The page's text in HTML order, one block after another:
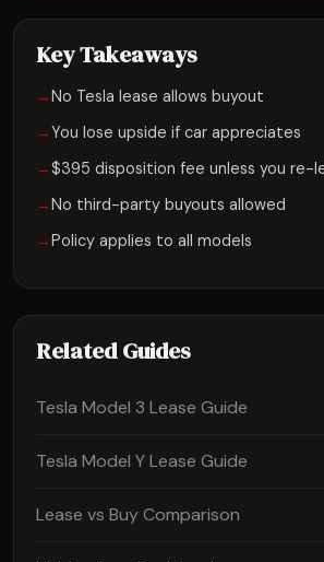
Key Takeaways
→No Tesla lease allows buyout
→You lose upside if car appreciates
→$395 disposition fee unless you re-
→No third-party buyouts allowed
→Policy applies to all models
Related Guides
Tesla Model 3 Lease Guide
Tesla Model Y Lease Guide
Lease vs Buy Comparison